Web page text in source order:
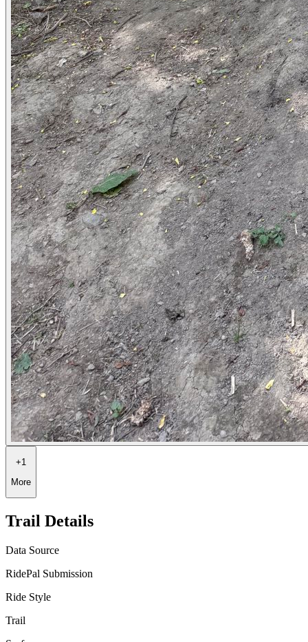
+1
More
Trail Details
Data Source
RidePal Submission
Ride Style
Trail